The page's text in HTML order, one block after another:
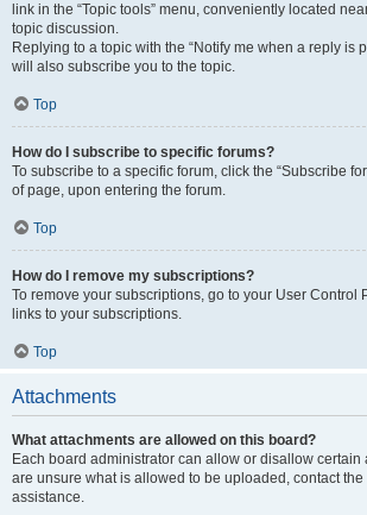
link in the “Topic tools” menu, conveniently located
topic discussion.
Replying to a topic with the “Notify me when a reply is
will also subscribe you to the topic.
Top
How do I subscribe to specific forums?
To subscribe to a specific forum, click the “Subscribe
of page, upon entering the forum.
Top
How do I remove my subscriptions?
To remove your subscriptions, go to your User Control
links to your subscriptions.
Top
Attachments
What attachments are allowed on this board?
Each board administrator can allow or disallow certain
are unsure what is allowed to be uploaded, contact
assistance.